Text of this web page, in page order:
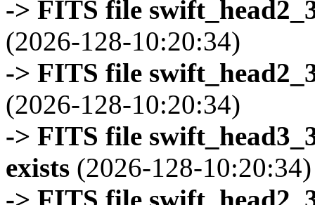
-> FITS file
(2026-128-10:20:34)
-> FITS file
(2026-128-10:20:34)
-> FITS file
exists (2026-128-10:20:34)